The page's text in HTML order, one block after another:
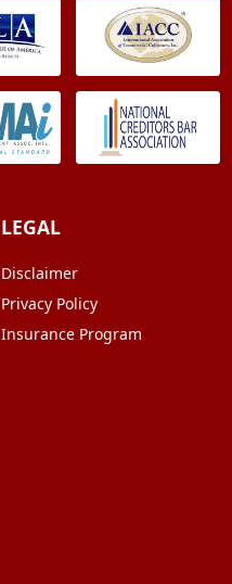
LEGAL
Disclaimer
Privacy Policy
Insurance Program